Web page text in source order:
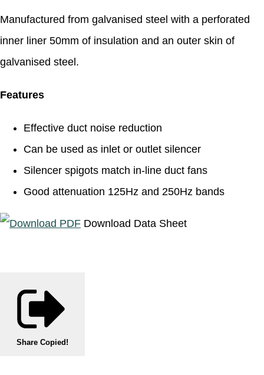
Manufactured from galvanised steel with a perforated
inner liner 50mm of insulation and an outer skin of
galvanised steel.
Features
Effective duct noise reduction
Can be used as inlet or outlet silencer
Silencer spigots match in-line duct fans
Good attenuation 125Hz and 250Hz bands
Download Data Sheet
Share Copied!